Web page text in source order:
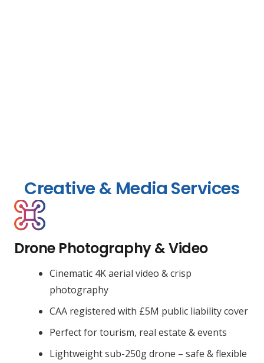
Creative & Media Services
Drone Photography & Video
Cinematic 4K aerial video & crisp
photography
CAA registered with £5M public liability cover
Perfect for tourism, real estate & events
Lightweight sub-250g drone – safe & flexible